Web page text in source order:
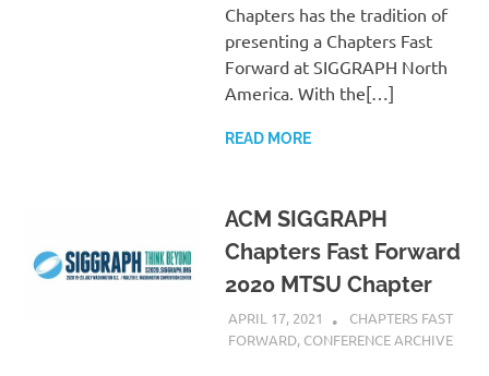
Chapters has the tradition of
presenting a Chapters Fast
Forward at SIGGRAPH North
America. With the[…]
READ MORE
ACM SIGGRAPH
Chapters Fast Forward
2020 MTSU Chapter
APRIL 17, 2021 PSCC
CHAPTERS FAST
FORWARD, CONFERENCE ARCHIVE